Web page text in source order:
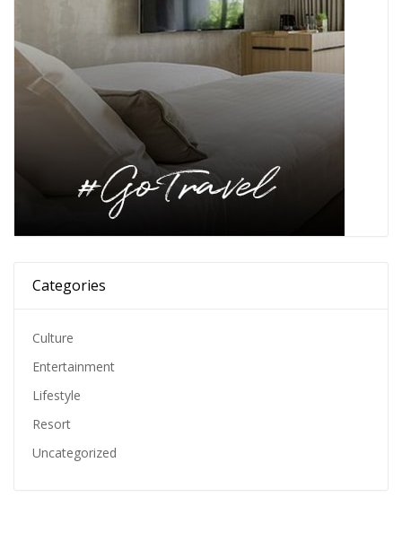
Categories
Culture
Entertainment
Lifestyle
Resort
Uncategorized